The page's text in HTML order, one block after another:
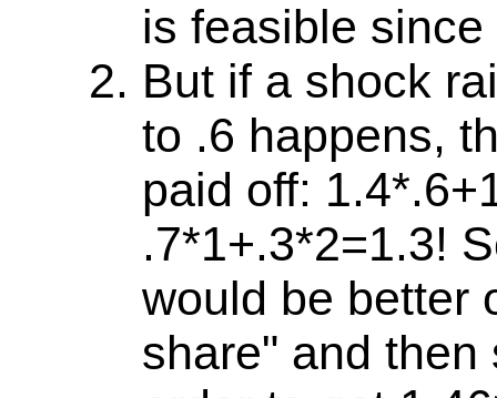
is feasible
But if a shock
to .6 happens,
paid off:
.7*1+.3*2=1.3!
would be better
share" and